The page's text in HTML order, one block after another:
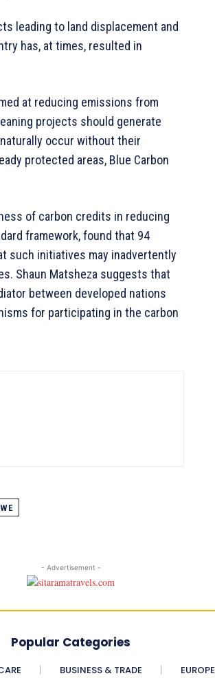
leading to land displacement and
has, at times, resulted in
at reducing emissions from
projects should generate
occur without their
protected areas, Blue Carbon
of carbon credits in reducing
framework, found that 94
such initiatives may inadvertently
Shaun Matsheza suggests that
between developed nations
for participating in the carbon
- Advertisement -
Popular Categories
BUSINESS & TRADE EUROPE